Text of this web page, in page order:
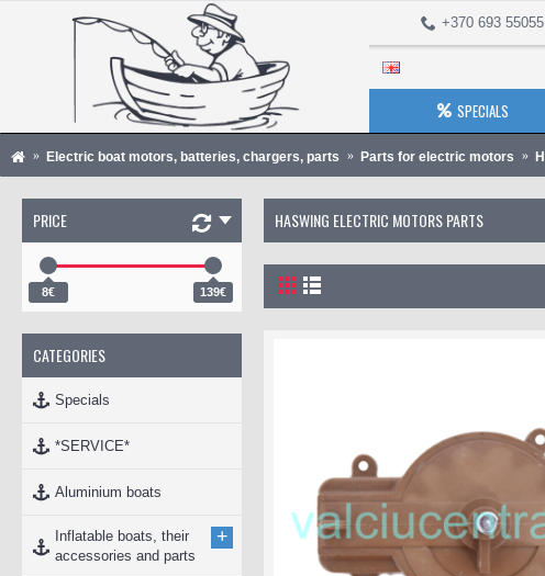
+370 693 55055
SPECIALS
Electric boat motors, batteries, chargers, parts Parts for electric motors
PRICE
8€ 139€
CATEGORIES
Specials
*SERVICE*
Aluminium boats
Inflatable boats, their
accessories and parts
+
HASWING ELECTRIC MOTORS PARTS